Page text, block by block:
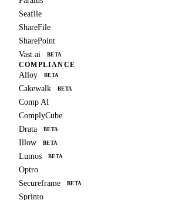
Seafile
ShareFile
SharePoint
Vast.ai
BETA
COMPLIANCE
Alloy BETA
Cakewalk BETA
Comp AI
ComplyCube
Drata
BETA
Illow BETA
Lumos BETA
Optro
Secureframe
BETA
Sprinto